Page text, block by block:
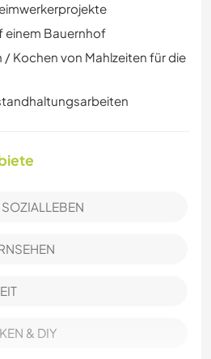
einem Bauernhof
/ Kochen von Mahlzeiten für die
& DIY